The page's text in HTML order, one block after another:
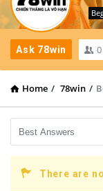
Ask 78win 0
Home / 78win /
There are